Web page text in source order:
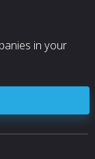
in your